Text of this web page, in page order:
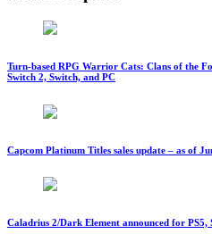
Turn-based RPG Warrior Cats: Clans of the
Switch 2, Switch, and PC
Capcom Platinum Titles sales update – as of
Caladrius 2/Dark Element announced for PS5,